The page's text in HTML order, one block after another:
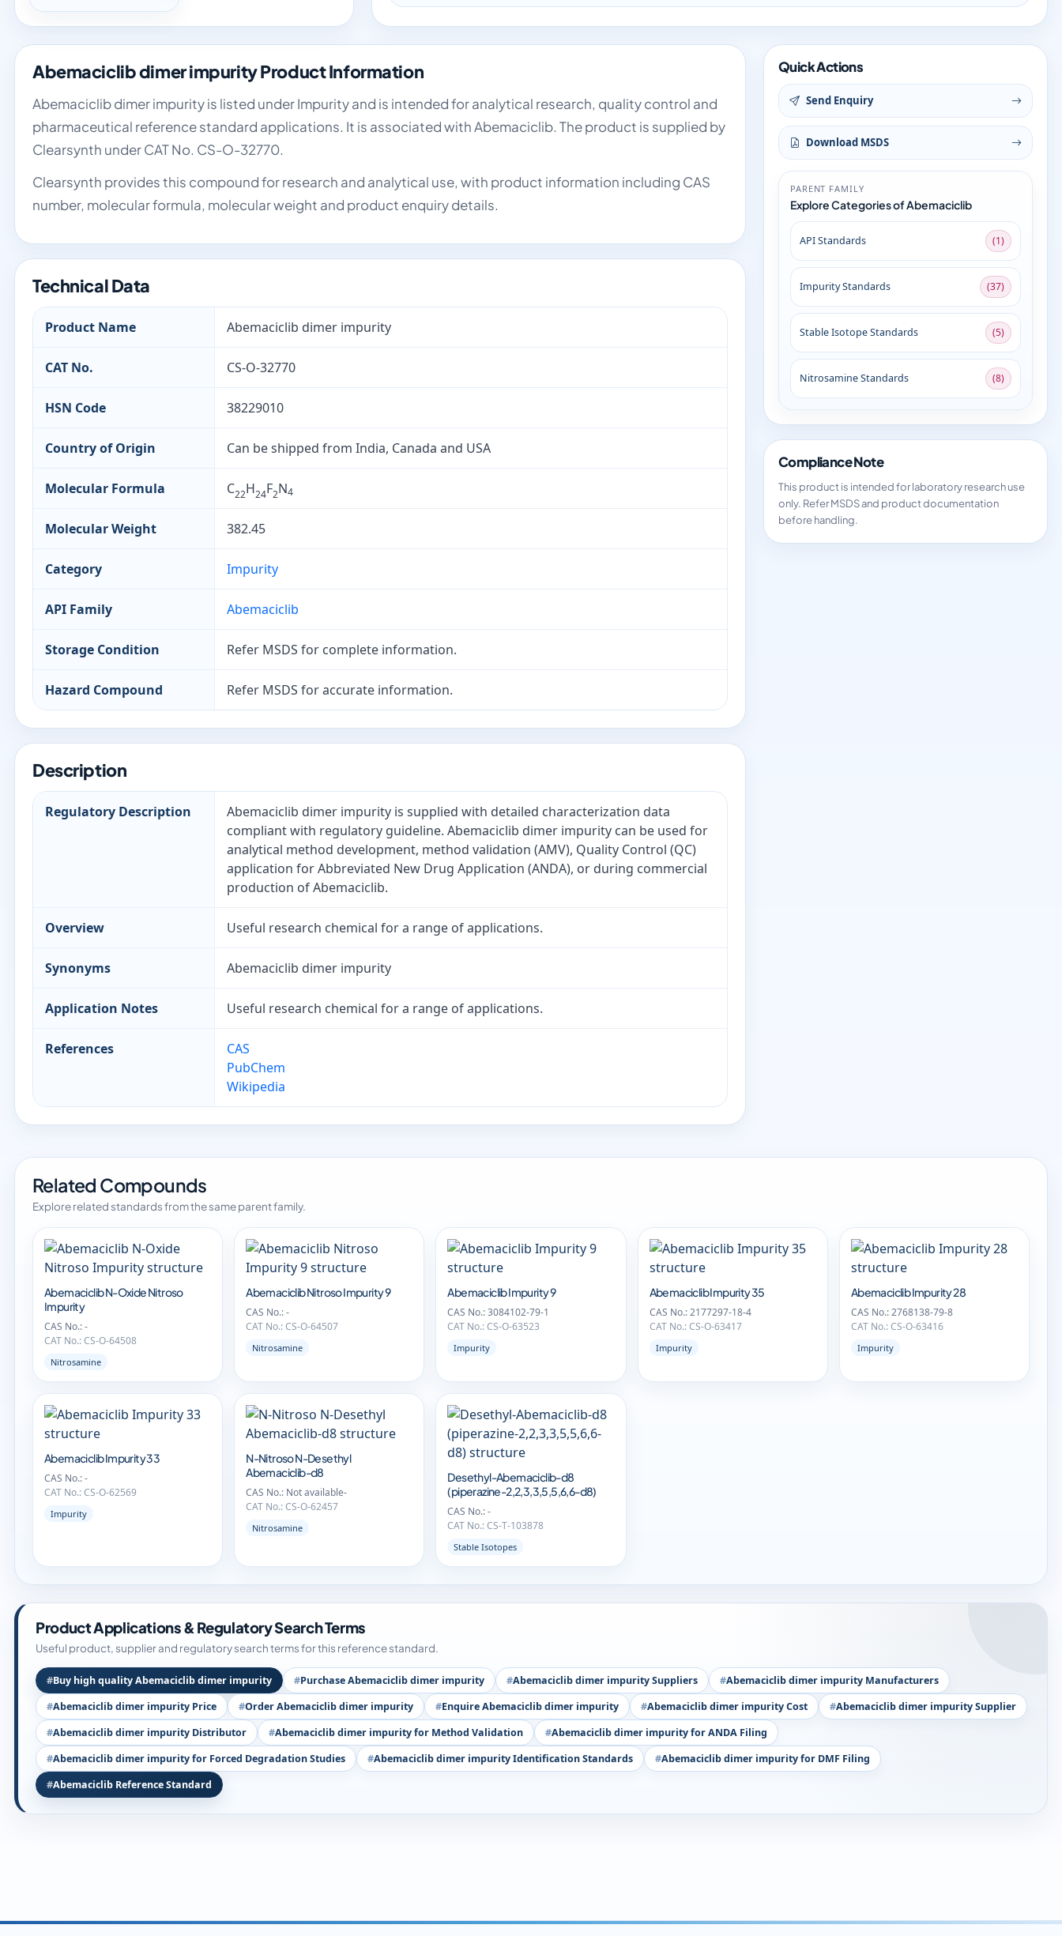
Abemaciclib dimer impurity Product Information
Abemaciclib dimer impurity is listed under Impurity and is intended for analytical research, quality control and
pharmaceutical reference standard applications. It is associated with Abemaciclib. The product is supplied by
Clearsynth under CAT No. CS-O-32770.
Clearsynth provides this compound for research and analytical use, with product information including CAS
number, molecular formula, molecular weight and product enquiry details.
Technical Data
Product Name Abemaciclib dimer impurity
CAT No. CS-O-32770
HSN Code 38229010
Country of Origin Can be shipped from India, Canada and USA
Molecular Formula C22H24F2N4
Molecular Weight 382.45
Category Impurity
API Family Abemaciclib
Storage Condition Refer MSDS for complete information.
Hazard Compound Refer MSDS for accurate information.
Description
Regulatory Description
Abemaciclib dimer impurity is supplied with detailed characterization data
compliant with regulatory guideline. Abemaciclib dimer impurity can be used for
analytical method development, method validation (AMV), Quality Control (QC)
application for Abbreviated New Drug Application (ANDA), or during commercial
production of Abemaciclib.
Overview Useful research chemical for a range of applications.
Synonyms Abemaciclib dimer impurity
Application Notes Useful research chemical for a range of applications.
References
CAS
PubChem
Wikipedia
Quick Actions
Send Enquiry
Download MSDS
PARENT FAMILY
Explore Categories of Abemaciclib
API Standards (1)
Impurity Standards (37)
Stable Isotope Standards (5)
Nitrosamine Standards (8)
Compliance Note
This product is intended for laboratory research use
only. Refer MSDS and product documentation
before handling.
Related Compounds
Explore related standards from the same parent family.
Abemaciclib N-Oxide Nitroso
Impurity
CAS No.: -
CAT No.: CS-O-64508
Nitrosamine
Abemaciclib Nitroso Impurity 9
CAS No.: -
CAT No.: CS-O-64507
Nitrosamine
Abemaciclib Impurity 9
CAS No.: 3084102-79-1
CAT No.: CS-O-63523
Impurity
Abemaciclib Impurity 35
CAS No.: 2177297-18-4
CAT No.: CS-O-63417
Impurity
Abemaciclib Impurity 28
CAS No.: 2768138-79-8
CAT No.: CS-O-63416
Impurity
Abemaciclib Impurity 33
CAS No.: -
CAT No.: CS-O-62569
Impurity
N-Nitroso N-Desethyl
Abemaciclib-d8
CAS No.: Not available-
CAT No.: CS-O-62457
Nitrosamine
Desethyl-Abemaciclib-d8
(piperazine-2,2,3,3,5,5,6,6-d8)
CAS No.: -
CAT No.: CS-T-103878
Stable Isotopes
Product Applications & Regulatory Search Terms
Useful product, supplier and regulatory search terms for this reference standard.
Buy high quality Abemaciclib dimer impurity Purchase Abemaciclib dimer impurity Abemaciclib dimer impurity Suppliers
Abemaciclib dimer impurity Manufacturers
Abemaciclib dimer impurity Price
Order Abemaciclib dimer impurity Enquire Abemaciclib dimer impurity Abemaciclib dimer impurity Cost
Abemaciclib dimer impurity Supplier
Abemaciclib dimer impurity Distributor
Abemaciclib dimer impurity for Method Validation
Abemaciclib dimer impurity for ANDA Filing
Abemaciclib dimer impurity for Forced Degradation Studies
Abemaciclib dimer impurity Identification Standards
Abemaciclib dimer impurity for DMF Filing
Abemaciclib Reference Standard